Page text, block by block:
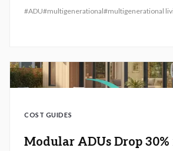
compliant, comfortable spaces with
#ADU#multigenerational#multigenerational
COST GUIDES
Modular ADUs Drop